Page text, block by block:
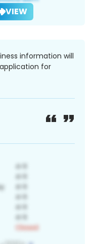
VIEW
information will
for